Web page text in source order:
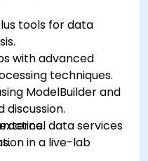
tools for data
with advanced
techniques.
ModelBuilder and
data services
in a live-lab